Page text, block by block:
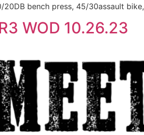
bench press, 45/30assault
WOD 10.26.23